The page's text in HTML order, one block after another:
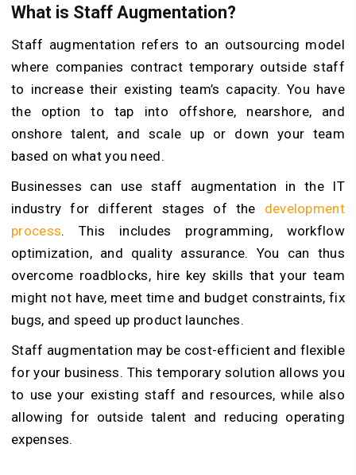
What is Staff Augmentation?
Staff augmentation refers to an outsourcing model
where companies contract temporary outside staff
to increase their existing team’s capacity. You have
the option to tap into offshore, nearshore, and
onshore talent, and scale up or down your team
based on what you need.
Businesses can use staff augmentation in the IT
industry for different stages of the development
process. This includes programming, workflow
optimization, and quality assurance. You can thus
overcome roadblocks, hire key skills that your team
might not have, meet time and budget constraints, fix
bugs, and speed up product launches.
Staff augmentation may be cost-efficient and flexible
for your business. This temporary solution allows you
to use your existing staff and resources, while also
allowing for outside talent and reducing operating
expenses.